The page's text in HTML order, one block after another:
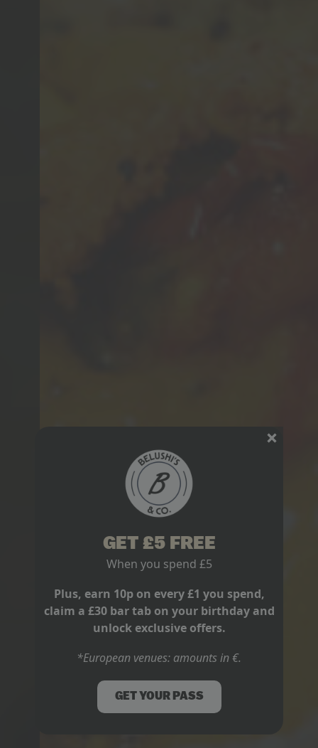
GET £5 FREE
When you spend £5
Plus, earn 10p on every £1 you spend,
claim a £30 bar tab on your birthday and
unlock exclusive offers.
*European venues: amounts in €.
GET YOUR PASS